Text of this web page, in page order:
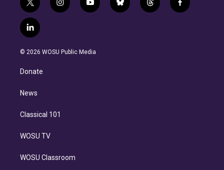
t
w
i
t
e
i
n
g
y
o
b
b
l
t
h
f
a
l
i
n
d
n
© 2026 WOSU Public Media
Donate
News
Classical 101
WOSU TV
WOSU Classroom